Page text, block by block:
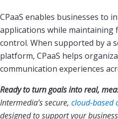
CPaaS enables businesses to
applications while maintaining
control. When supported by a
platform, CPaaS helps
communication experiences
Ready to turn goals into real,
Intermedia’s secure, cloud-based
designed to support your